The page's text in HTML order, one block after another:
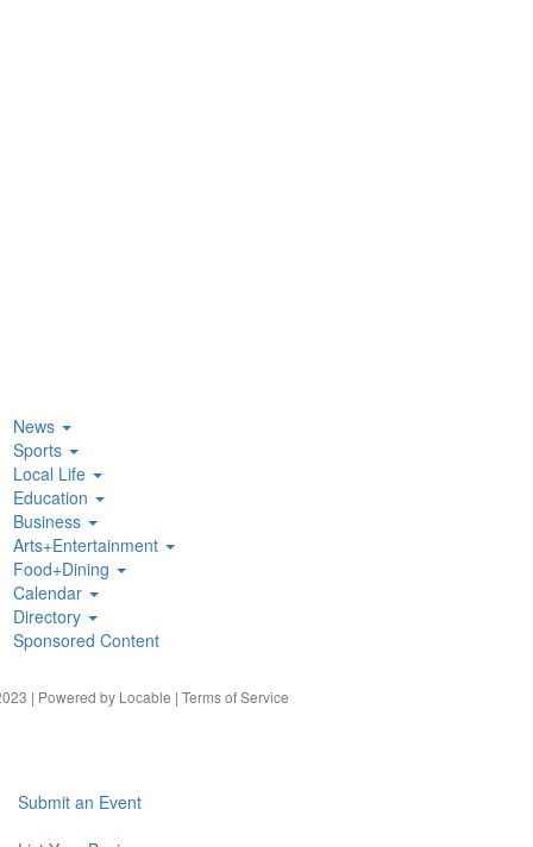
News
Sports
Local Life
Education
Business
Arts+Entertainment
Food+Dining
Calendar
Directory
Sponsored Content
| Powered by Locable | Terms of Service
Submit an Event